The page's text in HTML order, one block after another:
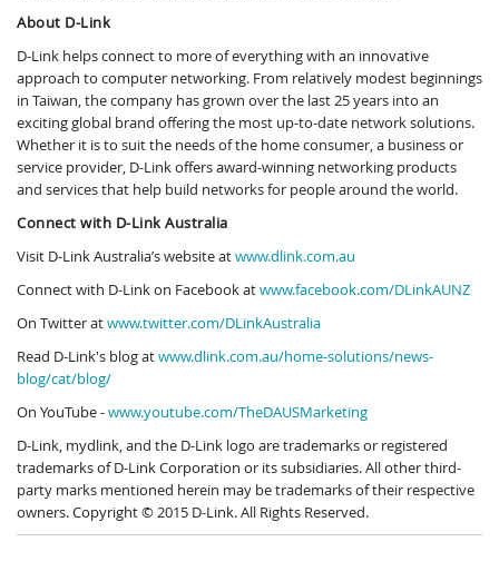
About D-Link
D-Link helps connect to more of everything with an innovative
approach to computer networking. From relatively modest beginnings
in Taiwan, the company has grown over the last 25 years into an
exciting global brand offering the most up-to-date network solutions.
Whether it is to suit the needs of the home consumer, a business or
service provider, D-Link offers award-winning networking products
and services that help build networks for people around the world.
Connect with D-Link Australia
Visit D-Link Australia’s website atwww.dlink.com.au
Connect with D-Link on Facebook atwww.facebook.com/DLinkAUNZ
On Twitter atwww.twitter.com/DLinkAustralia
Read D-Link's blog atwww.dlink.com.au/home-solutions/news-
blog/cat/blog/
On YouTube -www.youtube.com/TheDAUSMarketing
D-Link, mydlink, and the D-Link logo are trademarks or registered
trademarks of D-Link Corporation or its subsidiaries. All other third-
party marks mentioned herein may be trademarks of their respective
owners. Copyright © 2015 D-Link. All Rights Reserved.